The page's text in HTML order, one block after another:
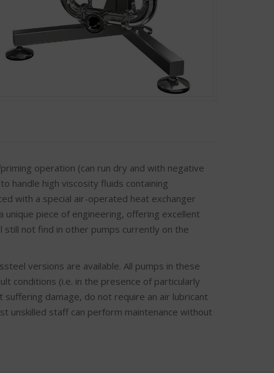
operation (can run dry and with negative
handle high viscosity fluids containing
with a special air-operated heat exchanger
piece of engineering, offering excellent
not find in other pumps currently on the
versions are available. All pumps in these
conditions (i.e. in the presence of particularly
damage, do not require an air lubricant
unskilled staff can perform maintenance without